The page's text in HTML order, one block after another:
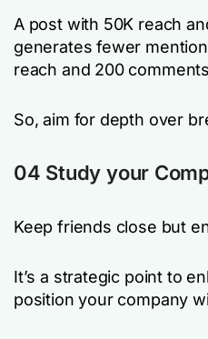
A post with 50K reach
generates fewer
reach and 200
So, aim for depth over
04 Study your
Keep friends close but
It’s a strategic point to
position your company